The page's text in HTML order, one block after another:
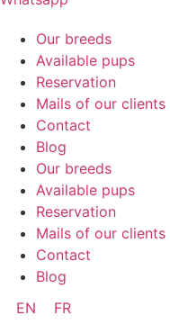
Our breeds
Available pups
Reservation
Mails of our clients
Contact
Blog
Our breeds
Available pups
Reservation
Mails of our clients
Contact
Blog
EN
FR